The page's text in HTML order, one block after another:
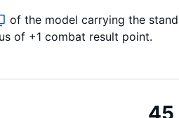
of the model carrying the
of +1 combat result point.